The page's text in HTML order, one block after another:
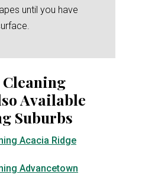
until you have
Available
Suburbs
Acacia Ridge
Advancetown